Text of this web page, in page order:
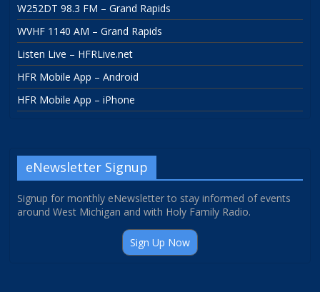
W252DT 98.3 FM – Grand Rapids
WVHF 1140 AM – Grand Rapids
Listen Live – HFRLive.net
HFR Mobile App – Android
HFR Mobile App – iPhone
eNewsletter Signup
Signup for monthly eNewsletter to stay informed of events
around West Michigan and with Holy Family Radio.
Sign Up Now